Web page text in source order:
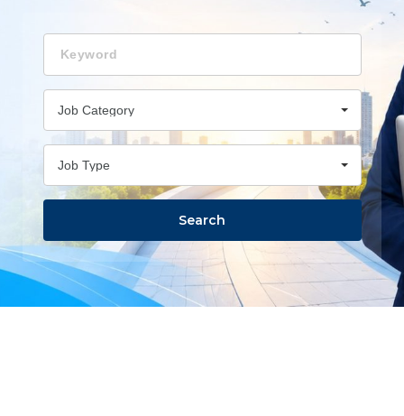
Job Category
Job Type
Search